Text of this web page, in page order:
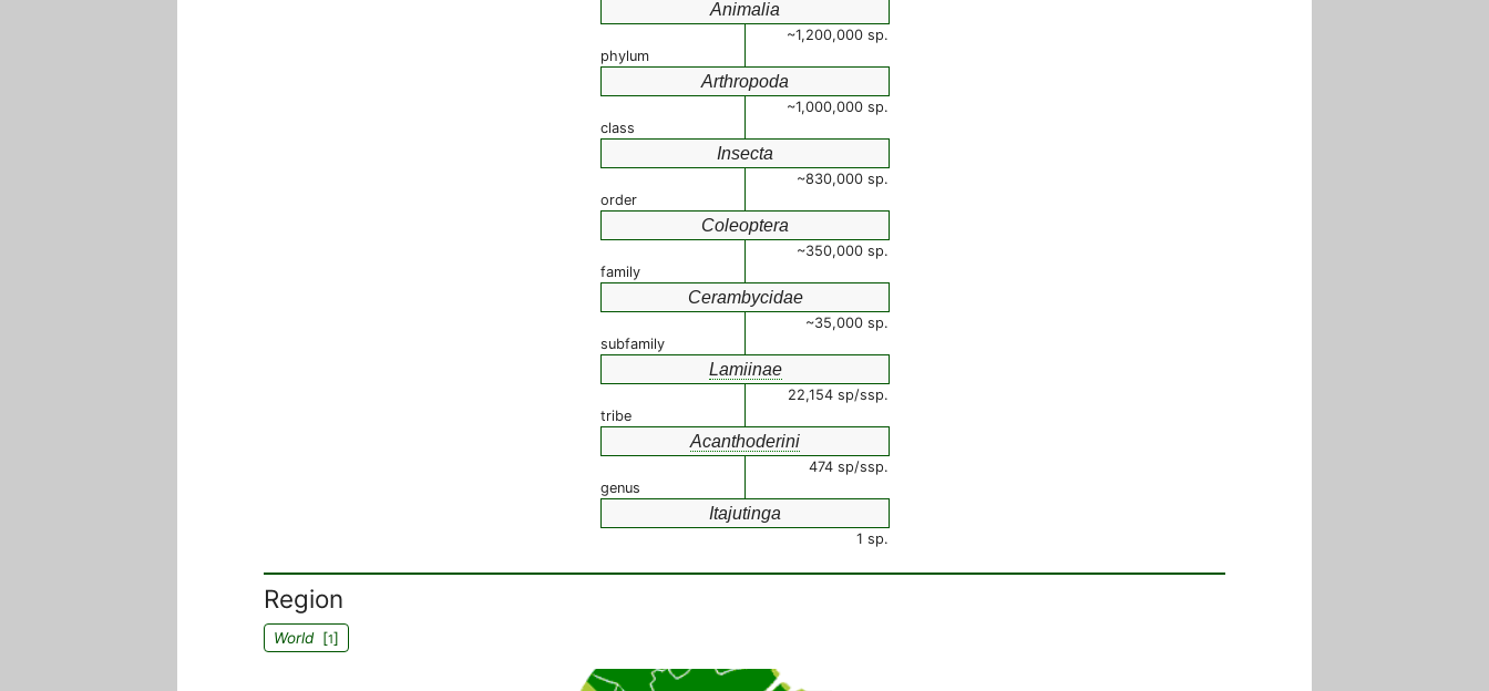
Animalia
~1,200,000 sp.
phylum
Arthropoda
~1,000,000 sp.
class
Insecta
~830,000 sp.
order
Coleoptera
~350,000 sp.
family
Cerambycidae
~35,000 sp.
subfamily
Lamiinae
22,154 sp/ssp.
tribe
Acanthoderini
474 sp/ssp.
genus
Itajutinga
1 sp.
Region
World[1]